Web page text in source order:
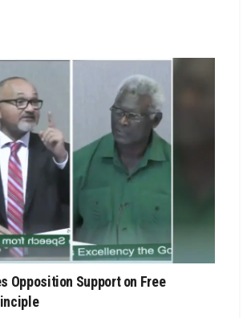
Opposition Support on Free